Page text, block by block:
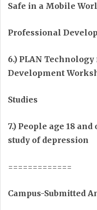
Safe in a Mobile
Professional
6.) PLAN
Development
Studies
7.) People age 18
study of depression
=============
Campus-Submitted